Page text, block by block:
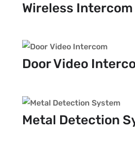
Wireless Intercom
Door Video
Metal Detection